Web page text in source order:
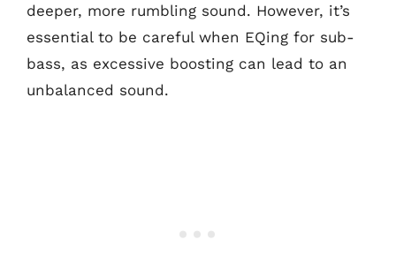
deeper, more rumbling sound. However, it’s
essential to be careful when EQing for sub-
bass, as excessive boosting can lead to an
unbalanced sound.